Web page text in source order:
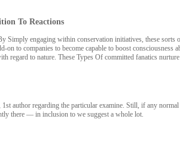
To Reactions
Simply engaging within conservation initiatives, these sorts
to companies to become capable to boost consciousness
to nature. These Types Of committed fanatics
author regarding the particular examine. Still, if any
there — in inclusion to we suggest a whole lot.